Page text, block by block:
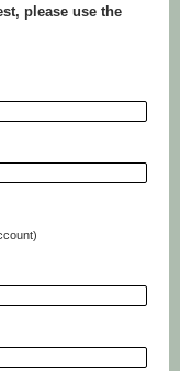
please use the